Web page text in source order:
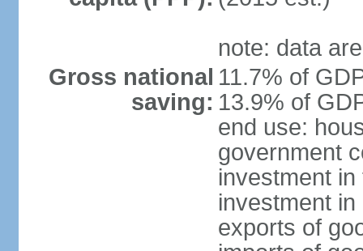
note: data
Gross national
saving:
11.7% of
13.9% of
end use:
government
investment
investment
exports of